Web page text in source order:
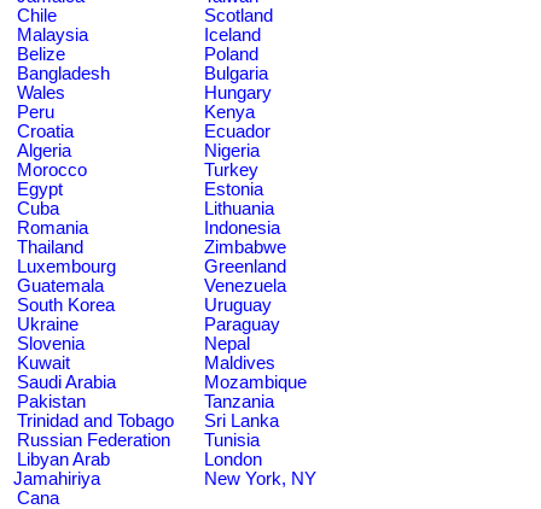
Chile
Scotland
Malaysia
Iceland
Belize
Poland
Bangladesh
Bulgaria
Wales
Hungary
Peru
Kenya
Croatia
Ecuador
Algeria
Nigeria
Morocco
Turkey
Egypt
Estonia
Cuba
Lithuania
Romania
Indonesia
Thailand
Zimbabwe
Luxembourg
Greenland
Guatemala
Venezuela
South Korea
Uruguay
Ukraine
Paraguay
Slovenia
Nepal
Kuwait
Maldives
Saudi Arabia
Mozambique
Pakistan
Tanzania
Trinidad and Tobago
Sri Lanka
Russian Federation
Tunisia
Libyan Arab
Jamahiriya
London
New York, NY
Cana